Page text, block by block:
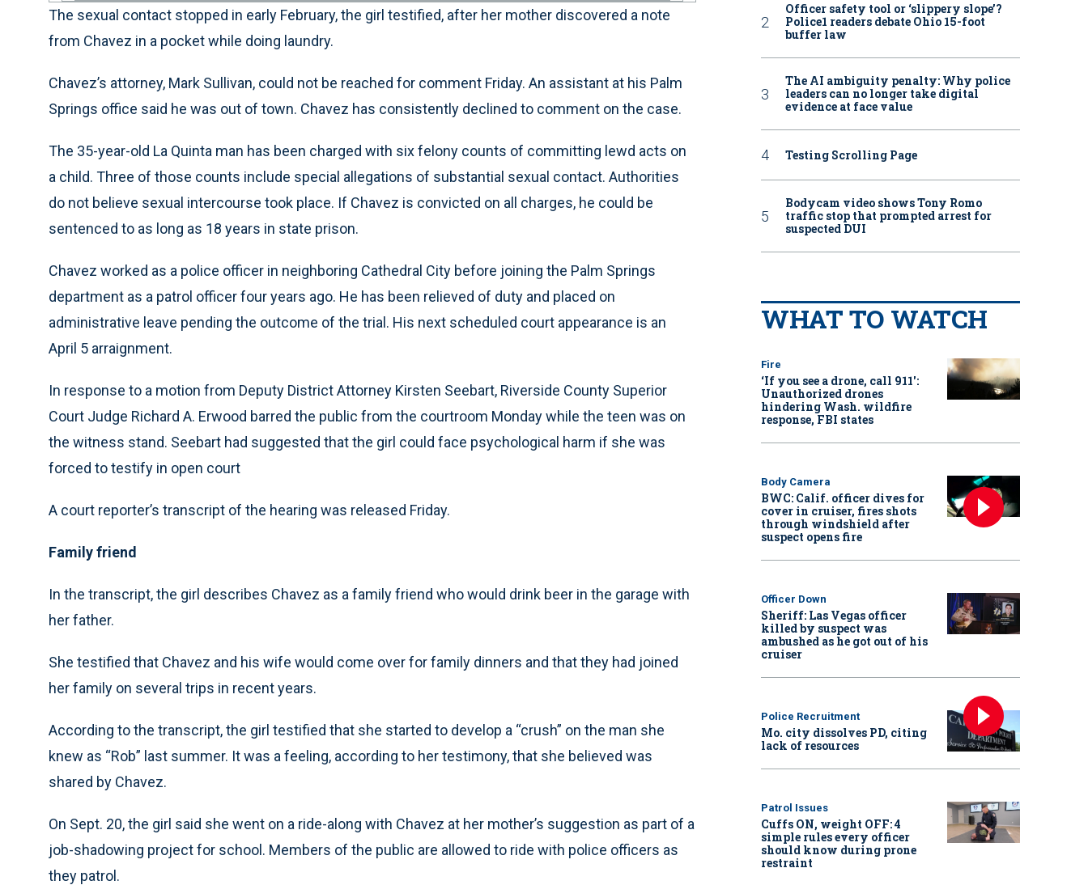
The sexual contact stopped in early February, the girl testified, after her mother discovered a note
from Chavez in a pocket while doing laundry.
Chavez’s attorney, Mark Sullivan, could not be reached for comment Friday. An assistant at his Palm
Springs office said he was out of town. Chavez has consistently declined to comment on the case.
The 35-year-old La Quinta man has been charged with six felony counts of committing lewd acts on
a child. Three of those counts include special allegations of substantial sexual contact. Authorities
do not believe sexual intercourse took place. If Chavez is convicted on all charges, he could be
sentenced to as long as 18 years in state prison.
Chavez worked as a police officer in neighboring Cathedral City before joining the Palm Springs
department as a patrol officer four years ago. He has been relieved of duty and placed on
administrative leave pending the outcome of the trial. His next scheduled court appearance is an
April 5 arraignment.
In response to a motion from Deputy District Attorney Kirsten Seebart, Riverside County Superior
Court Judge Richard A. Erwood barred the public from the courtroom Monday while the teen was on
the witness stand. Seebart had suggested that the girl could face psychological harm if she was
forced to testify in open court
A court reporter’s transcript of the hearing was released Friday.
Family friend
In the transcript, the girl describes Chavez as a family friend who would drink beer in the garage with
her father.
She testified that Chavez and his wife would come over for family dinners and that they had joined
her family on several trips in recent years.
According to the transcript, the girl testified that she started to develop a “crush” on the man she
knew as “Rob” last summer. It was a feeling, according to her testimony, that she believed was
shared by Chavez.
On Sept. 20, the girl said she went on a ride-along with Chavez at her mother’s suggestion as part of a
job-shadowing project for school. Members of the public are allowed to ride with police officers as
they patrol.
Officer safety tool or ‘slippery slope’?
Police1 readers debate Ohio 15-foot
buffer law
The AI ambiguity penalty: Why police
leaders can no longer take digital
evidence at face value
Testing Scrolling Page
Bodycam video shows Tony Romo
traffic stop that prompted arrest for
suspected DUI
WHAT TO WATCH
Fire
‘If you see a drone, call 911':
Unauthorized drones
hindering Wash. wildfire
response, FBI states
Body Camera
BWC: Calif. officer dives for
cover in cruiser, fires shots
through windshield after
suspect opens fire
Officer Down
Sheriff: Las Vegas officer
killed by suspect was
ambushed as he got out of his
cruiser
Police Recruitment
Mo. city dissolves PD, citing
lack of resources
Patrol Issues
Cuffs ON, weight OFF: 4
simple rules every officer
should know during prone
restraint